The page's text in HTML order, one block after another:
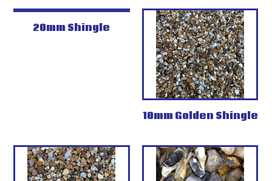
20mm Shingle
10mm Golden Shingle